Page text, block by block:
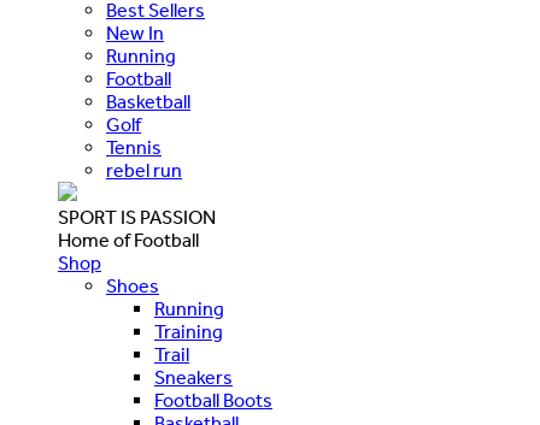
Best Sellers
New In
Running
Football
Basketball
Golf
Tennis
rebel run
SPORT IS PASSION
Home of Football
Shop
Shoes
Running
Training
Trail
Sneakers
Football Boots